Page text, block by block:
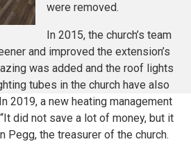
were removed.
In 2015, the church’s team
and improved the extension’s
was added and the roof lights
tubes in the church have also
2019, a new heating management
did not save a lot of money, but it
Pegg, the treasurer of the church.